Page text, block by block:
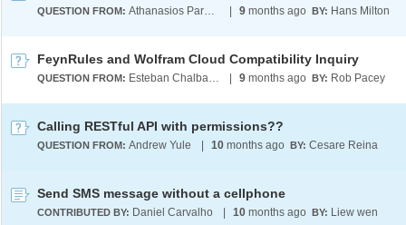
QUESTION FROM: Athanasios Paraskevopoulos 9 months ago BY: Hans Milton
FeynRules and Wolfram Cloud Compatibility Inquiry
QUESTION FROM: Esteban Chalbaud 9 months ago BY: Rob Pacey
Calling RESTful API with permissions??
QUESTION FROM: Andrew Yule 10 months ago BY: Cesare Reina
Send SMS message without a cellphone
CONTRIBUTED BY: Daniel Carvalho 10 months ago BY: Liew wen